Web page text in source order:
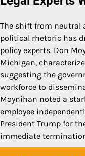
The shift from neutral
political rhetoric has
policy experts. Don
Michigan,
suggesting the
workforce to
Moynihan noted a
employee
President Trump for
immediate